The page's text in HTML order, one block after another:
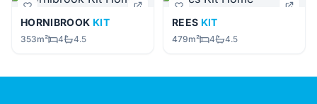
HORNIBROOK KIT
353m² 4 4.5
REES KIT
479m² 4 4.5